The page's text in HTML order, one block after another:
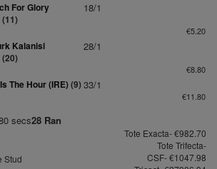
For Glory
(11)
18/1
€5.20
Kalanisi
(20)
28/1
€8.80
The Hour (IRE)(9)33/1
€11.80
secs28 Ran
Stud
Tote Exacta- €982.70
Tote Trifecta-
CSF- €1047.98